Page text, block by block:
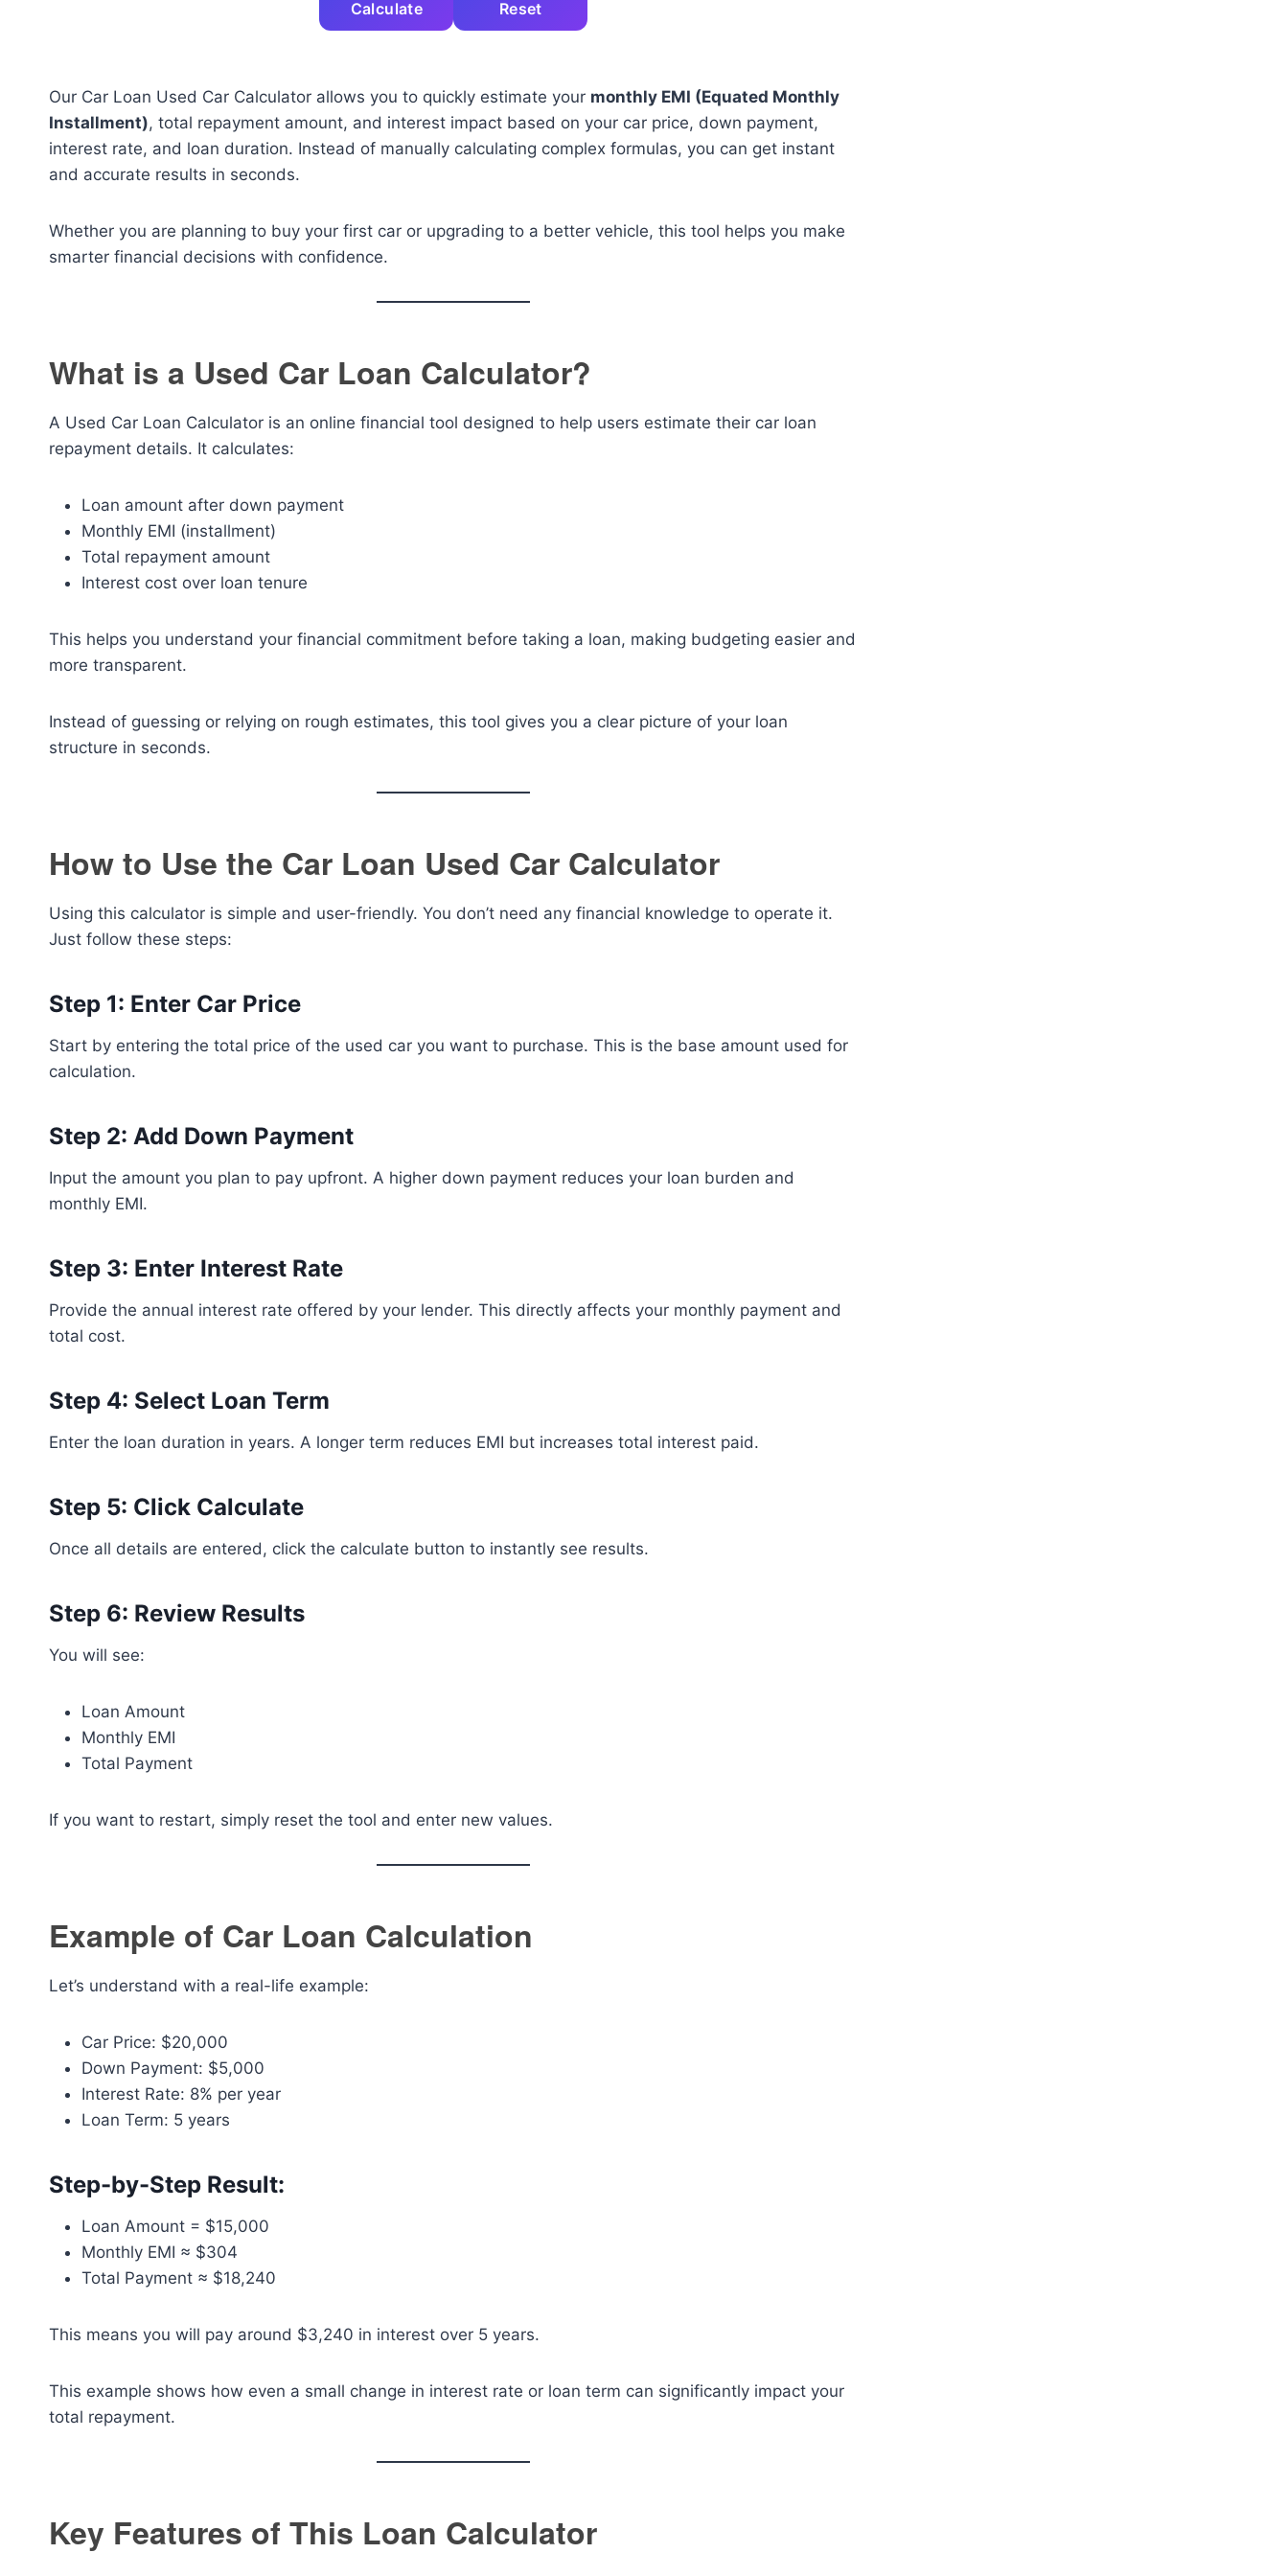
Calculate Reset
Our Car Loan Used Car Calculator allows you to quickly estimate your monthly EMI (Equated Monthly
Installment), total repayment amount, and interest impact based on your car price, down payment,
interest rate, and loan duration. Instead of manually calculating complex formulas, you can get instant
and accurate results in seconds.
Whether you are planning to buy your first car or upgrading to a better vehicle, this tool helps you make
smarter financial decisions with confidence.
What is a Used Car Loan Calculator?
A Used Car Loan Calculator is an online financial tool designed to help users estimate their car loan
repayment details. It calculates:
Loan amount after down payment
Monthly EMI (installment)
Total repayment amount
Interest cost over loan tenure
This helps you understand your financial commitment before taking a loan, making budgeting easier and
more transparent.
Instead of guessing or relying on rough estimates, this tool gives you a clear picture of your loan
structure in seconds.
How to Use the Car Loan Used Car Calculator
Using this calculator is simple and user-friendly. You don’t need any financial knowledge to operate it.
Just follow these steps:
Step 1: Enter Car Price
Start by entering the total price of the used car you want to purchase. This is the base amount used for
calculation.
Step 2: Add Down Payment
Input the amount you plan to pay upfront. A higher down payment reduces your loan burden and
monthly EMI.
Step 3: Enter Interest Rate
Provide the annual interest rate offered by your lender. This directly affects your monthly payment and
total cost.
Step 4: Select Loan Term
Enter the loan duration in years. A longer term reduces EMI but increases total interest paid.
Step 5: Click Calculate
Once all details are entered, click the calculate button to instantly see results.
Step 6: Review Results
You will see:
Loan Amount
Monthly EMI
Total Payment
If you want to restart, simply reset the tool and enter new values.
Example of Car Loan Calculation
Let’s understand with a real-life example:
Car Price: $20,000
Down Payment: $5,000
Interest Rate: 8% per year
Loan Term: 5 years
Step-by-Step Result:
Loan Amount = $15,000
Monthly EMI ≈ $304
Total Payment ≈ $18,240
This means you will pay around $3,240 in interest over 5 years.
This example shows how even a small change in interest rate or loan term can significantly impact your
total repayment.
Key Features of This Loan Calculator